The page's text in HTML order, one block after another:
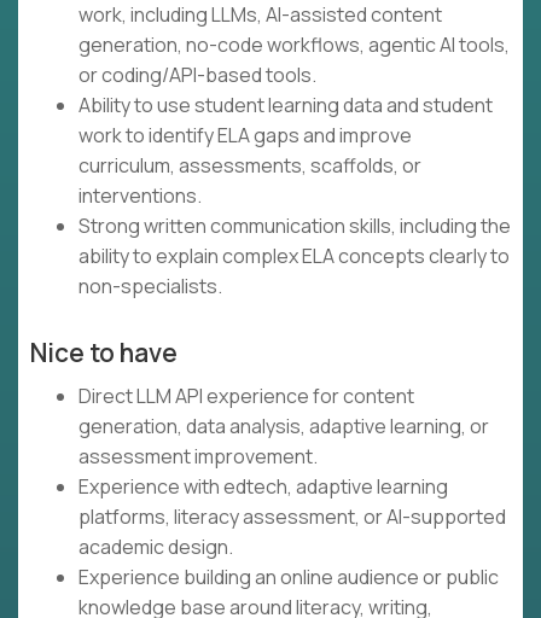
work, including LLMs, AI-assisted content
generation, no-code workflows, agentic AI tools,
or coding/API-based tools.
Ability to use student learning data and student
work to identify ELA gaps and improve
curriculum, assessments, scaffolds, or
interventions.
Strong written communication skills, including the
ability to explain complex ELA concepts clearly to
non-specialists.
Nice to have
Direct LLM API experience for content
generation, data analysis, adaptive learning, or
assessment improvement.
Experience with edtech, adaptive learning
platforms, literacy assessment, or AI-supported
academic design.
Experience building an online audience or public
knowledge base around literacy, writing,